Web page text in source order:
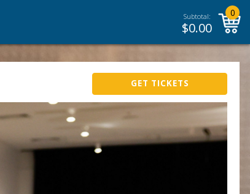
Subtotal:
$0.00
0
GET TICKETS